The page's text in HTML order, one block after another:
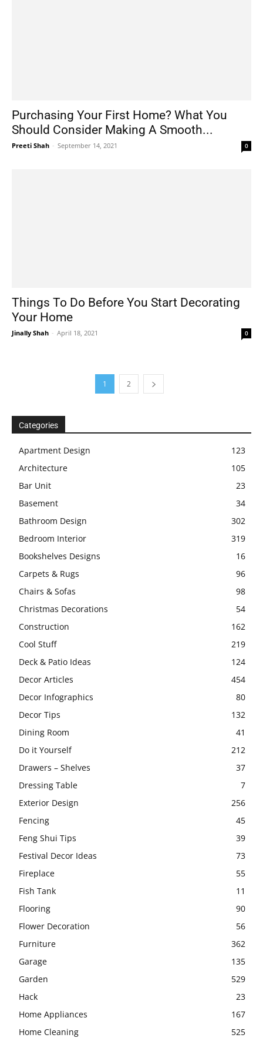
Purchasing Your First Home? What You
Should Consider Making A Smooth...
Preeti Shah - September 14, 2021 0
Things To Do Before You Start Decorating
Your Home
Jinally Shah - April 18, 2021 0
1 2
Categories
Apartment Design
123
Architecture
105
Bar Unit
23
Basement
34
Bathroom Design
302
Bedroom Interior
319
Bookshelves Designs
16
Carpets & Rugs
96
Chairs & Sofas
98
Christmas Decorations
54
Construction
162
Cool Stuff
219
Deck & Patio Ideas
124
Decor Articles
454
Decor Infographics
80
Decor Tips
132
Dining Room
41
Do it Yourself
212
Drawers – Shelves
37
Dressing Table
7
Exterior Design
256
Fencing
45
Feng Shui Tips
39
Festival Decor Ideas
73
Fireplace
55
Fish Tank
11
Flooring
90
Flower Decoration
56
Furniture
362
Garage
135
Garden
529
Hack
23
Home Appliances
167
Home Cleaning
525